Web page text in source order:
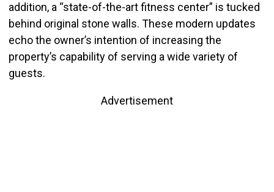
addition, a “state-of-the-art fitness center” is tucked
behind original stone walls. These modern updates
echo the owner’s intention of increasing the
property’s capability of serving a wide variety of
guests.
Advertisement